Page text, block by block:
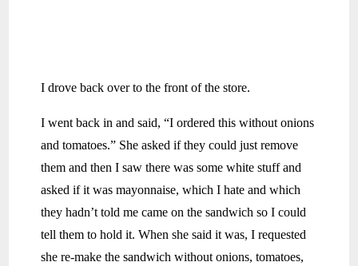
I drove back over to the front of the store.
I went back in and said, “I ordered this without onions
and tomatoes.” She asked if they could just remove
them and then I saw there was some white stuff and
asked if it was mayonnaise, which I hate and which
they hadn’t told me came on the sandwich so I could
tell them to hold it. When she said it was, I requested
she re-make the sandwich without onions, tomatoes,